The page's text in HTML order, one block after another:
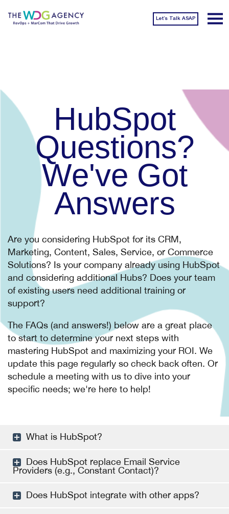
Let’s Talk ASAP
HubSpot
Questions?
We've Got
Answers
Are you considering HubSpot for its CRM,
Marketing, Content, Sales, Service, or Commerce
Solutions? Is your company already using HubSpot
and considering additional Hubs? Does your team
of existing users need additional training or
support?
The FAQs (and answers!) below are a great place
to start to determine your next steps with
mastering HubSpot and maximizing your ROI. We
update this page regularly so check back often. Or
schedule a meeting with us to dive into your
specific needs; we're here to help!
What is HubSpot?
Does HubSpot replace Email Service
Providers (e.g., Constant Contact)?
Does HubSpot integrate with other apps?